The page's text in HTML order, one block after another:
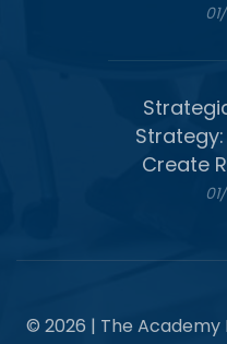
Create
© 2026 | The Academy